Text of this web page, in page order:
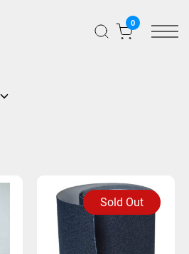
0
Sold Out